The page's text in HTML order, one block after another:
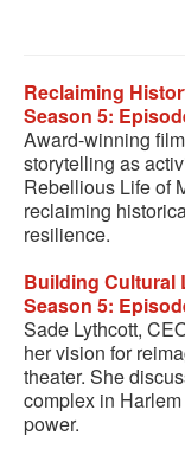
Reclaiming
Season 5:
Award-winning
storytelling as
Rebellious Life of
reclaiming
resilience.
Building Cultural
Season 5:
Sade Lythcott,
her vision for
theater. She
complex in
power.